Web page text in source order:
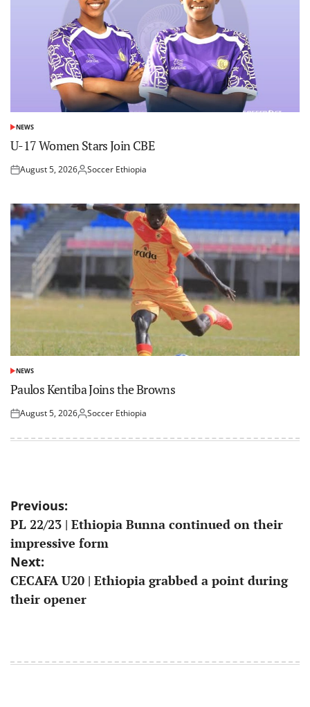
POSTED
NEWS
U-17 Women Stars Join CBE
Posted
August 5, 2026Posted
Soccer Ethiopia
POSTED
NEWS
Paulos Kentiba Joins the Browns
Posted
August 5, 2026Posted
Soccer Ethiopia
Post
navigation
Previous:
PL 22/23 | Ethiopia Bunna continued on their
impressive form
Next:
CECAFA U20 | Ethiopia grabbed a point during
their opener